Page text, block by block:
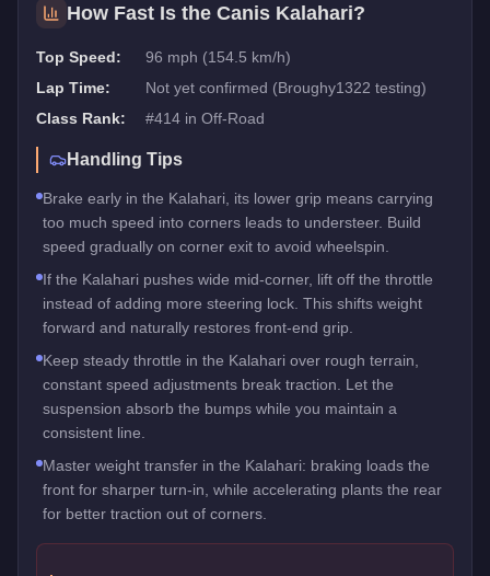
How Fast Is the Canis Kalahari?
Top Speed:
96 mph (154.5 km/h)
Lap Time:
Not yet confirmed (Broughy1322 testing)
Class Rank:
#414 in Off-Road
Handling Tips
Brake early in the Kalahari, its lower grip means carrying
too much speed into corners leads to understeer. Build
speed gradually on corner exit to avoid wheelspin.
If the Kalahari pushes wide mid-corner, lift off the throttle
instead of adding more steering lock. This shifts weight
forward and naturally restores front-end grip.
Keep steady throttle in the Kalahari over rough terrain,
constant speed adjustments break traction. Let the
suspension absorb the bumps while you maintain a
consistent line.
Master weight transfer in the Kalahari: braking loads the
front for sharper turn-in, while accelerating plants the rear
for better traction out of corners.